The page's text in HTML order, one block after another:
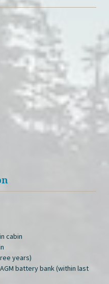
cabin
years)
battery bank (within last